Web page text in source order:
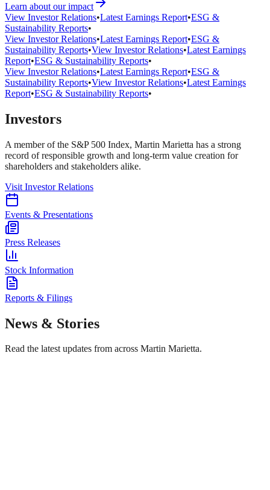
Learn about our impact
View Investor Relations•Latest Earnings Report•ESG &
Sustainability Reports•
View Investor Relations•Latest Earnings Report•ESG &
Sustainability Reports•View Investor Relations•Latest Earnings
Report•ESG & Sustainability Reports•
View Investor Relations•Latest Earnings Report•ESG &
Sustainability Reports•View Investor Relations•Latest Earnings
Report•ESG & Sustainability Reports•
Investors
A member of the S&P 500 Index, Martin Marietta has a strong
record of responsible growth and long-term value creation for
shareholders and stakeholders alike.
Visit Investor Relations
Events & Presentations
Press Releases
Stock Information
Reports & Filings
News & Stories
Read the latest updates from across Martin Marietta.